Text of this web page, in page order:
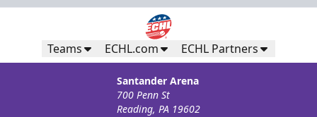
Teams ECHL.com ECHL Partners
Santander Arena
700 Penn St
Reading, PA 19602